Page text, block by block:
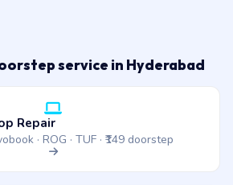
service in Hyderabad
Repair
· ROG · TUF · ₹149 doorstep